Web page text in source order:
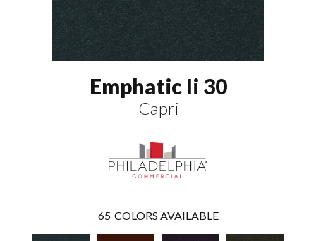
Emphatic Ii 30
Capri
65 COLORS AVAILABLE